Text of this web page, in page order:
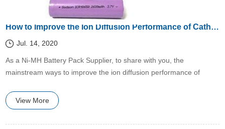
How to Improve the Ion Diffusion Performance of Cathode Materials at Low Temperature?
Jul. 14, 2020
​As a Ni-MH Battery Pack Supplier, to share with you, the
mainstream ways to improve the ion diffusion performance of
View More